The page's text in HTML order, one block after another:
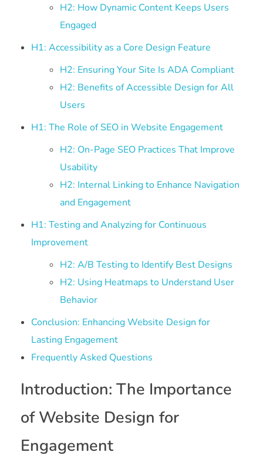
H2: How Dynamic Content Keeps Users
Engaged
H1: Accessibility as a Core Design Feature
H2: Ensuring Your Site Is ADA Compliant
H2: Benefits of Accessible Design for All
Users
H1: The Role of SEO in Website Engagement
H2: On-Page SEO Practices That Improve
Usability
H2: Internal Linking to Enhance Navigation
and Engagement
H1: Testing and Analyzing for Continuous
Improvement
H2: A/B Testing to Identify Best Designs
H2: Using Heatmaps to Understand User
Behavior
Conclusion: Enhancing Website Design for
Lasting Engagement
Frequently Asked Questions
Introduction: The Importance
of Website Design for
Engagement